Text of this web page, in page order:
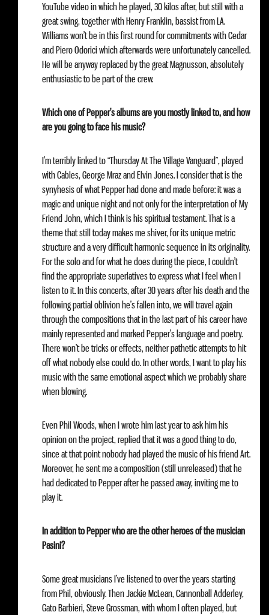
YouTube video in which he played, 30 kilos after, but still with a
great swing, together with Henry Franklin, bassist from LA.
Williams won’t be in this first round for commitments with Cedar
and Piero Odorici which afterwards were unfortunately cancelled.
He will be anyway replaced by the great Magnusson, absolutely
enthusiastic to be part of the crew.
Which one of Pepper’s albums are you mostly linked to, and how
are you going to face his music?
I’m terribly linked to “Thursday At The Village Vanguard”, played
with Cables, George Mraz and Elvin Jones. I consider that is the
synyhesis of what Pepper had done and made before: it was a
magic and unique night and not only for the interpretation of My
Friend John, which I think is his spiritual testament. That is a
theme that still today makes me shiver, for its unique metric
structure and a very difficult harmonic sequence in its originality.
For the solo and for what he does during the piece, I couldn’t
find the appropriate superlatives to express what I feel when I
listen to it. In this concerts, after 30 years after his death and the
following partial oblivion he’s fallen into, we will travel again
through the compositions that in the last part of his career have
mainly represented and marked Pepper’s language and poetry.
There won’t be tricks or effects, neither pathetic attempts to hit
off what nobody else could do. In other words, I want to play his
music with the same emotional aspect which we probably share
when blowing.
Even Phil Woods, when I wrote him last year to ask him his
opinion on the project, replied that it was a good thing to do,
since at that point nobody had played the music of his friend Art.
Moreover, he sent me a composition (still unreleased) that he
had dedicated to Pepper after he passed away, inviting me to
play it.
In addition to Pepper who are the other heroes of the musician
Pasini?
Some great musicians I’ve listened to over the years starting
from Phil, obviously. Then Jackie McLean, Cannonball Adderley,
Gato Barbieri, Steve Grossman, with whom I often played, but